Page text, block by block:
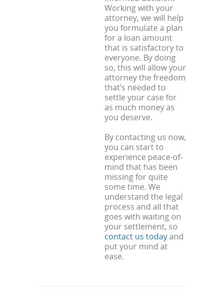
Working with your
attorney, we will help
you formulate a plan
for a loan amount
that is satisfactory to
everyone. By doing
so, this will allow your
attorney the freedom
that’s needed to
settle your case for
as much money as
you deserve.
By contacting us now,
you can start to
experience peace-of-
mind that has been
missing for quite
some time. We
understand the legal
process and all that
goes with waiting on
your settlement, so
contact us todayand
put your mind at
ease.